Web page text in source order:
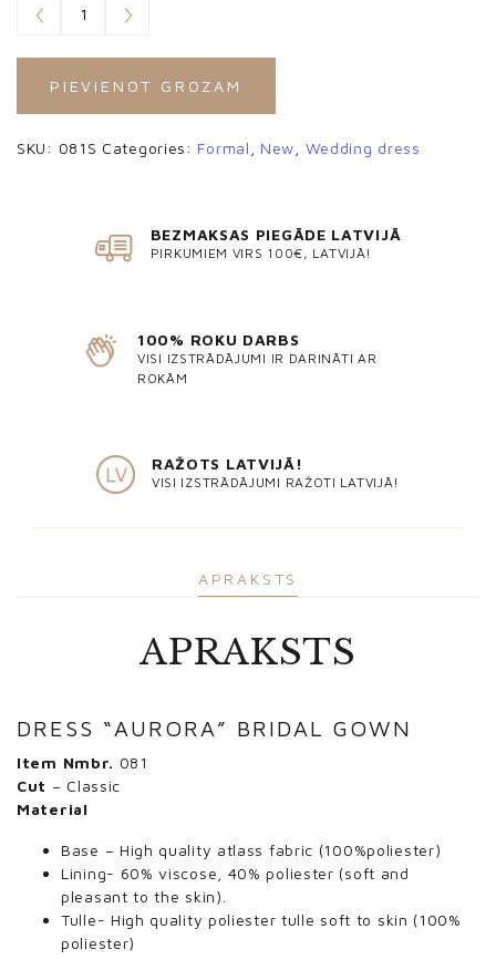
PIEVIENOT GROZAM
SKU: 081S Categories: Formal New Wedding dress
BEZMAKSAS PIEGĀDE LATVIJĀ
PIRKUMIEM VIRS 100€, LATVIJĀ!
100% ROKU DARBS
VISI IZSTRĀDĀJUMI IR DARINĀTI AR
ROKĀM
RAŽOTS LATVIJĀ!
VISI IZSTRĀDĀJUMI RAŽOTI LATVIJĀ!
APRAKSTS
APRAKSTS
DRESS “AURORA” BRIDAL GOWN
Item Nmbr. 081
Cut – Classic
Material
Base – High quality atlass fabric (100%poliester)
Lining- 60% viscose, 40% poliester (soft and
pleasant to the skin).
Tulle- High quality poliester tulle soft to skin (100%
poliester)